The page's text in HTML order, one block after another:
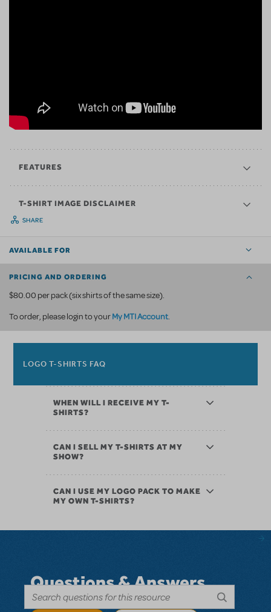
FEATURES
T-SHIRT IMAGE DISCLAIMER
SHARE
AVAILABLE FOR
PRICING AND ORDERING
$80.00 per pack (six shirts of the same size).
To order, please login to yourMy MTI Account.
LOGO T-SHIRTS FAQ
WHEN WILL I RECEIVE MY T-
SHIRTS?
CAN I SELL MY T-SHIRTS AT MY
SHOW?
CAN I USE MY LOGO PACK TO MAKE
MY OWN T-SHIRTS?
Questions & Answers